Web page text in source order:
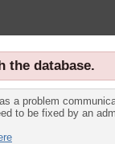
the database.
a problem
to be fixed by an